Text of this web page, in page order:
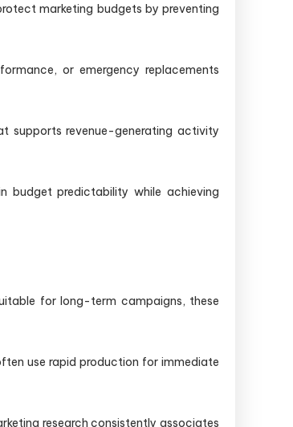
marketing budgets by preventing
or emergency replacements
supports revenue-generating activity
budget predictability while achieving
for long-term campaigns, these
use rapid production for immediate
research consistently associates